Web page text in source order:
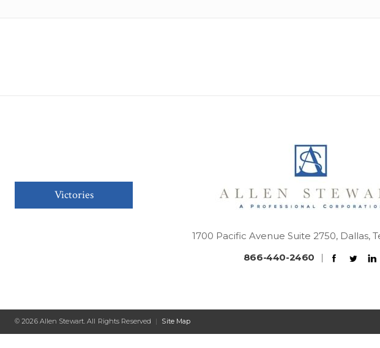
Victories
1700 Pacific Avenue Suite 2750, Dallas,
866-440-2460
|
© 2026 Allen Stewart. All Rights Reserved | Site Map